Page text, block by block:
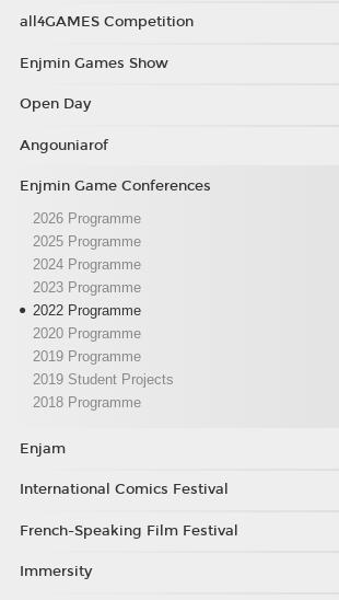
all4GAMES Competition
Enjmin Games Show
Open Day
Angouniarof
Enjmin Game Conferences
2026 Programme
2025 Programme
2024 Programme
2023 Programme
2022 Programme
2020 Programme
2019 Programme
2019 Student Projects
2018 Programme
Enjam
International Comics Festival
French-Speaking Film Festival
Immersity